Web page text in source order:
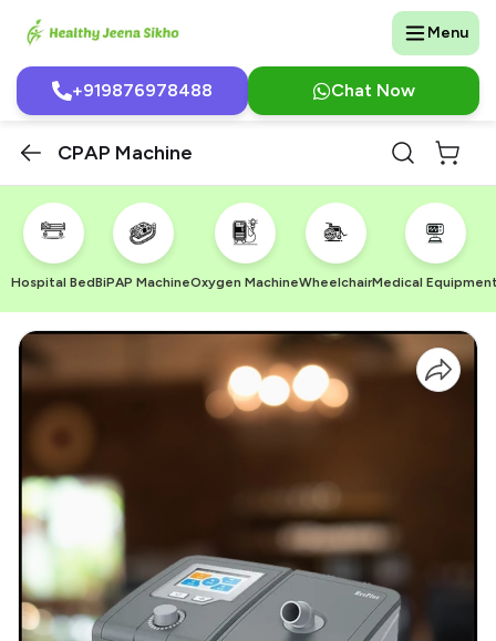
Menu
+919876978488 Chat Now
CPAP Machine
Hospital BedBiPAP MachineOxygen MachineWheelchairMedical